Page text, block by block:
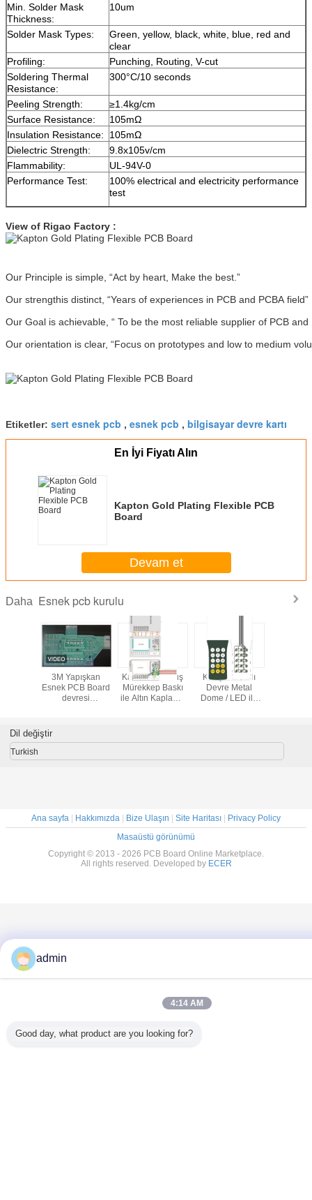
Min. Solder Mask
Thickness:
10um
Solder Mask Types:
Green, yellow, black, white, blue, red and
clear
Profiling:
Punching, Routing, V-cut
Soldering Thermal
Resistance:
300°C/10 seconds
Peeling Strength:
≥1.4kg/cm
Surface Resistance:
105mΩ
Insulation Resistance:
105mΩ
Dielectric Strength:
9.8x105v/cm
Flammability:
UL-94V-0
Performance Test:
100% electrical and electricity performance
test
View of Rigao Factory :
Our Principle is simple, “Act by heart, Make the best.”
Our strengthis distinct, “Years of experiences in PCB and PCBA field”
Our Goal is achievable, “ To be the most reliable supplier of PCB and
Our orientation is clear, “Focus on prototypes and low to medium
Etiketler: sert esnek pcb , esnek pcb , bilgisayar devre kartı
En İyi Fiyatı Alın
Kapton Gold Plating Flexible PCB
Board
Devam et
Daha Esnek pcb kurulu
3M Yapışkan
Esnek PCB Board
devresi
PET0.125 Auto
Karbon / Gümüş
Mürekkep Baskı
ile Altın Kaplama
Klavye Baskılı
Devre Metal
Dome / LED ile
Dil değiştir
Turkish
Ana sayfa Hakkımızda Bize Ulaşın Site Haritası
Privacy Policy
Masaüstü görünümü
Copyright © 2013 - 2026 PCB Board Online Marketplace.
All rights reserved. Developed by ECER
admin
4:14 AM
Good day, what product are you looking for?